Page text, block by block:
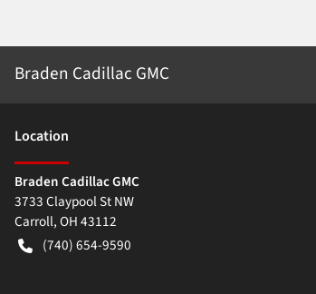
Braden Cadillac GMC
Location
Braden Cadillac GMC
3733 Claypool St NW
Carroll,OH43112
(740) 654-9590